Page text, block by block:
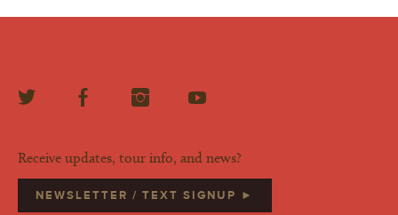
Receive updates, tour info, and news?
NEWSLETTER / TEXT SIGNUP ►